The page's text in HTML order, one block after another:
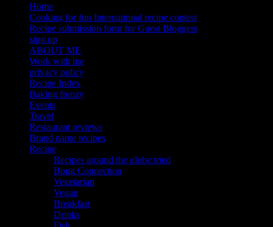
Home
Cooking for fun International recipe contest
Recipe submission form for Guest Bloggers
sign up
ABOUT ME
Work with me
privacy policy
Recipe Index
Baking frenzy
Events
Travel
Restaurant reviews
Brand name recipes
Recipe
Recipes around the globe tried
Bong Connection
Vegetarian
Vegan
Breakfast
Drinks